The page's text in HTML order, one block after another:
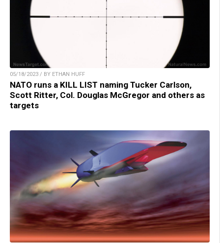
05/18/2023 / BY ETHAN HUFF
NATO runs a KILL LIST naming Tucker Carlson,
Scott Ritter, Col. Douglas McGregor and others as
targets